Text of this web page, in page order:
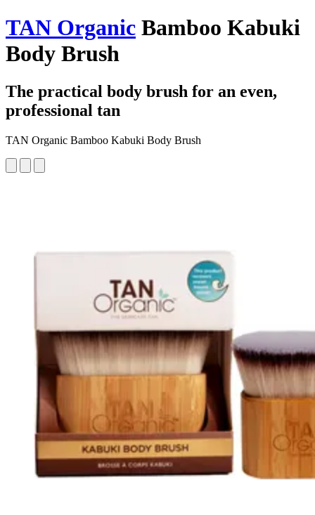
TAN Organic Bamboo Kabuki
Body Brush
The practical body brush for an even,
professional tan
TAN Organic Bamboo Kabuki Body Brush